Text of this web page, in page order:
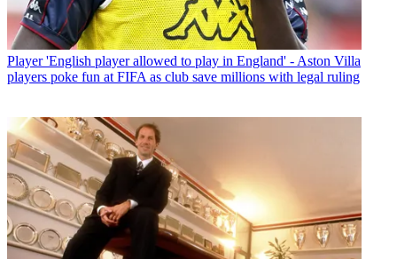
Player 'English player allowed to play in England' - Aston Villa
players poke fun at FIFA as club save millions with legal ruling